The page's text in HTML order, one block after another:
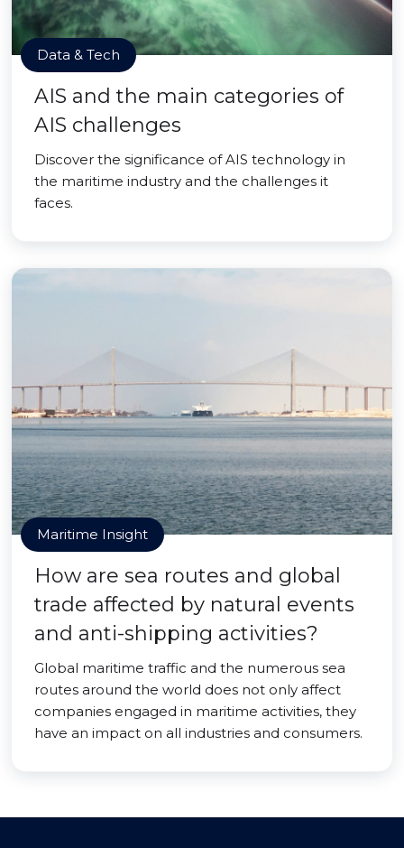
Data & Tech
AIS and the main categories of
AIS challenges
Discover the significance of AIS technology in
the maritime industry and the challenges it
faces.
Maritime Insight
How are sea routes and global
trade affected by natural events
and anti-shipping activities?
Global maritime traffic and the numerous sea
routes around the world does not only affect
companies engaged in maritime activities, they
have an impact on all industries and consumers.